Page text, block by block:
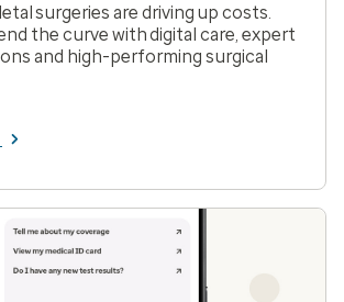
surgeries are driving up costs.
the curve with digital care, expert
and high-performing surgical